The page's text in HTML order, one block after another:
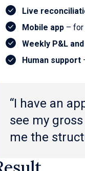
Live
Mobile app – for
Weekly P&L
Human support
“I have an
see my
me the